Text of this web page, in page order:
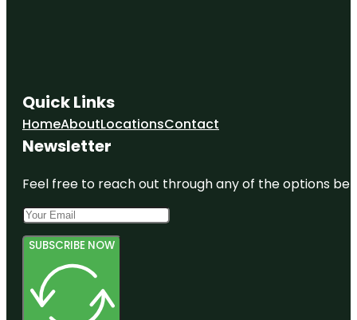
Quick Links
HomeAboutLocationsContact
Newsletter
Feel free to reach out through any of the options
SUBSCRIBE NOW